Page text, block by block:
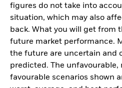
figures do not take into
situation, which may also
back. What you will get from
future market performance.
the future are uncertain and
predicted. The unfavourable,
favourable scenarios shown